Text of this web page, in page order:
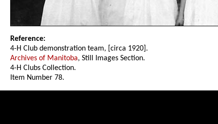
Reference:
4-H Club demonstration team, [circa 1920].
Archives of Manitoba, Still Images Section.
4-H Clubs Collection.
Item Number 78.